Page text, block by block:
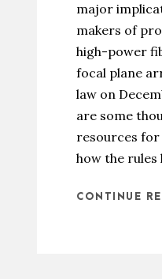
major
makers of
high-power
focal plane
law on
are some
resources
how the rules
CONTINUE